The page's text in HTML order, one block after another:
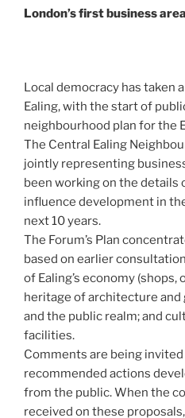
London’s first business
Local democracy has taken
Ealing, with the start of
neighbourhood plan for the
The Central Ealing
jointly representing
been working on the details
influence development in
next 10 years.
The Forum’s Plan
based on earlier
of Ealing’s economy (shops,
heritage of architecture and
and the public realm; and
facilities.
Comments are being
recommended actions
from the public. When the
received on these